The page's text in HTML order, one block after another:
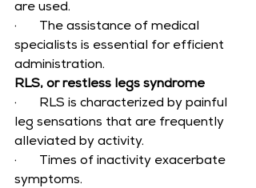
are used.
·       The assistance of medical
specialists is essential for efficient
administration.
RLS, or restless legs syndrome
·       RLS is characterized by painful
leg sensations that are frequently
alleviated by activity.
·       Times of inactivity exacerbate
symptoms.